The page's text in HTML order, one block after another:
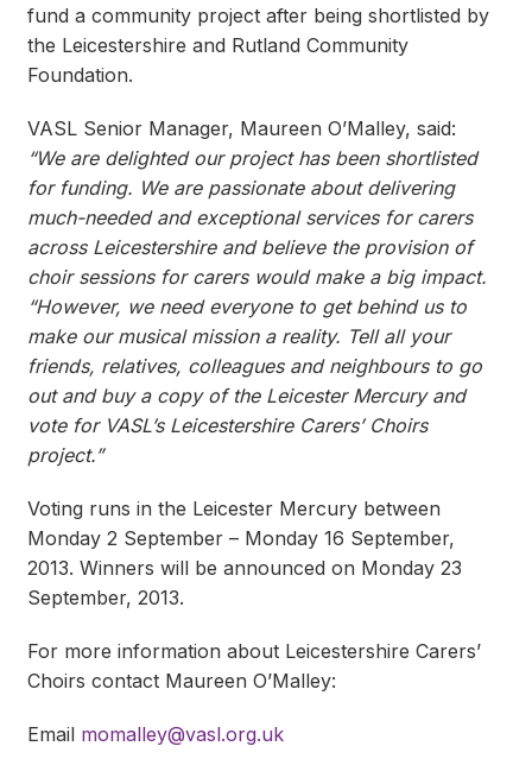
fund a community project after being shortlisted by
the Leicestershire and Rutland Community
Foundation.
VASL Senior Manager, Maureen O’Malley, said:
“We are delighted our project has been shortlisted
for funding. We are passionate about delivering
much-needed and exceptional services for carers
across Leicestershire and believe the provision of
choir sessions for carers would make a big impact.
“However, we need everyone to get behind us to
make our musical mission a reality. Tell all your
friends, relatives, colleagues and neighbours to go
out and buy a copy of the Leicester Mercury and
vote for VASL’s Leicestershire Carers’ Choirs
project.”
Voting runs in the Leicester Mercury between
Monday 2 September – Monday 16 September,
2013. Winners will be announced on Monday 23
September, 2013.
For more information about Leicestershire Carers’
Choirs contact Maureen O’Malley:
Email momalley@vasl.org.uk